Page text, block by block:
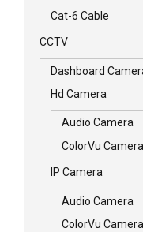
Cat-6 Cable
CCTV
Dashboard
Hd Camera
Audio Camera
ColorVu Camera
IP Camera
Audio Camera
ColorVu Camera